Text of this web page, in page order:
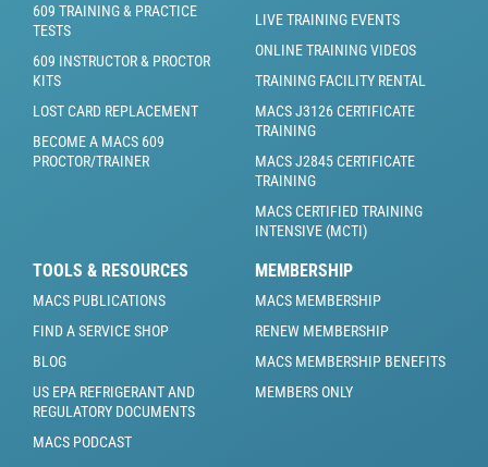
609 TRAINING & PRACTICE
TESTS
609 INSTRUCTOR & PROCTOR
KITS
LOST CARD REPLACEMENT
BECOME A MACS 609
PROCTOR/TRAINER
LIVE TRAINING EVENTS
ONLINE TRAINING VIDEOS
TRAINING FACILITY RENTAL
MACS J3126 CERTIFICATE
TRAINING
MACS J2845 CERTIFICATE
TRAINING
MACS CERTIFIED TRAINING
INTENSIVE (MCTI)
TOOLS & RESOURCES
MACS PUBLICATIONS
FIND A SERVICE SHOP
BLOG
US EPA REFRIGERANT AND
REGULATORY DOCUMENTS
MACS PODCAST
MEMBERSHIP
MACS MEMBERSHIP
RENEW MEMBERSHIP
MACS MEMBERSHIP BENEFITS
MEMBERS ONLY